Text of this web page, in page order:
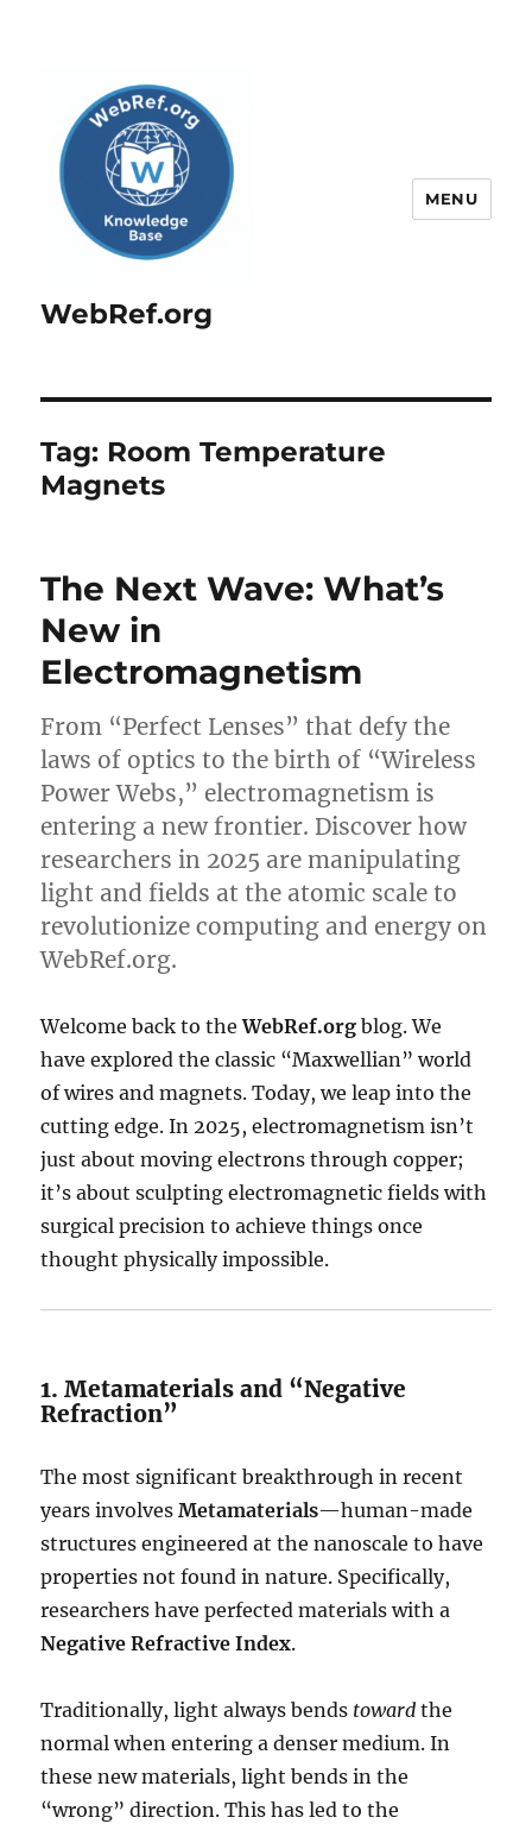
WebRef.org
MENU
Tag: Room Temperature
Magnets
The Next Wave: What’s
New in
Electromagnetism
From “Perfect Lenses” that defy the
laws of optics to the birth of “Wireless
Power Webs,” electromagnetism is
entering a new frontier. Discover how
researchers in 2025 are manipulating
light and fields at the atomic scale to
revolutionize computing and energy on
WebRef.org.
Welcome back to theWebRef.org blog. We
have explored the classic “Maxwellian” world
of wires and magnets. Today, we leap into the
cutting edge. In 2025, electromagnetism isn’t
just about moving electrons through copper;
it’s about sculpting electromagnetic fields with
surgical precision to achieve things once
thought physically impossible.
1.Metamaterials and “Negative
Refraction”
The most significant breakthrough in recent
years involvesMetamaterials—human-made
structures engineered at the nanoscale to have
properties not found in nature. Specifically,
researchers have perfected materials with a
Negative Refractive Index.
Traditionally, light always bends toward the
normal when entering a denser medium. In
these new materials, light bends in the
“wrong” direction. This has led to the